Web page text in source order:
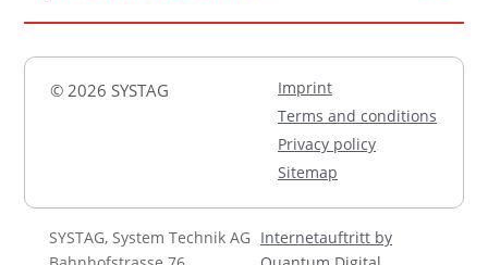
© 2026 SYSTAG
Imprint
Terms and conditions
Privacy policy
Sitemap
SYSTAG, System Technik AG Internetauftritt by